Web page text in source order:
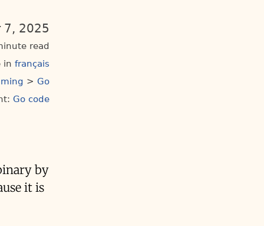
7, 2025
read
in français
> Go
Go code
by
it is